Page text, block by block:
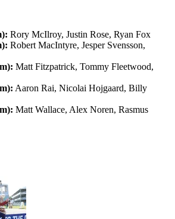
Rory McIlroy, Justin Rose, Ryan Fox
Robert MacIntyre, Jesper Svensson,
Matt Fitzpatrick, Tommy Fleetwood,
Aaron Rai, Nicolai Hojgaard, Billy
Matt Wallace, Alex Noren, Rasmus